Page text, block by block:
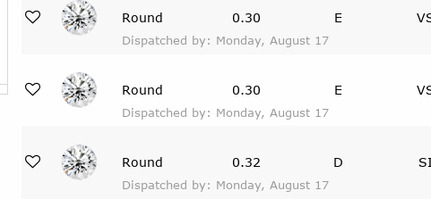
Dispatched by: Monday, August 17
Round 0.30 E
Dispatched by: Monday, August 17
Round 0.30 E
Dispatched by: Monday, August 17
Round 0.32 D